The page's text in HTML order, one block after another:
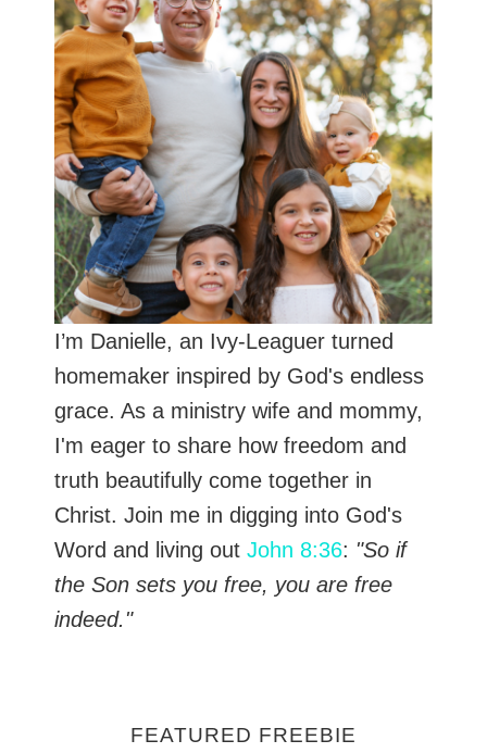
I’m Danielle, an Ivy-Leaguer turned
homemaker inspired by God's endless
grace. As a ministry wife and mommy,
I'm eager to share how freedom and
truth beautifully come together in
Christ. Join me in digging into God's
Word and living out John 8:36: "So if
the Son sets you free, you are free
indeed."
FEATURED FREEBIE